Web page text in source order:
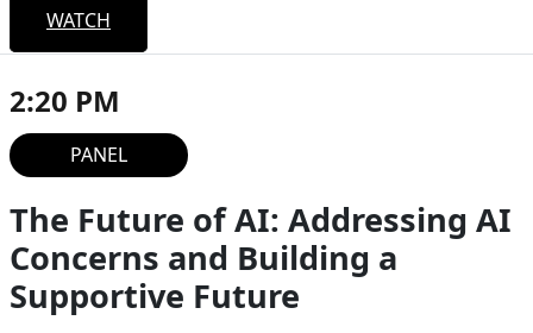
WATCH
2:20 PM
PANEL
The Future of AI: Addressing AI
Concerns and Building a
Supportive Future